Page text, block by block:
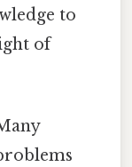
to
of